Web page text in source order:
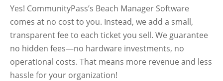
Yes! CommunityPass’s Beach Manager Software
comes at no cost to you. Instead, we add a small,
transparent fee to each ticket you sell. We guarantee
no hidden fees—no hardware investments, no
operational costs. That means more revenue and less
hassle for your organization!